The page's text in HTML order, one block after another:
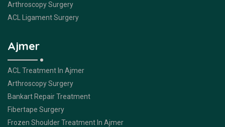
Arthroscopy Surgery
ACL Ligament Surgery
Ajmer
ACL Treatment In Ajmer
Arthroscopy Surgery
Bankart Repair Treatment
Fibertape Surgery
Frozen Shoulder Treatment In Ajmer